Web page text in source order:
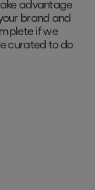
advantage
brand and
if we
curated to do